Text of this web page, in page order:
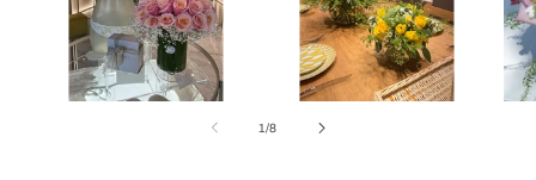
1/of
8